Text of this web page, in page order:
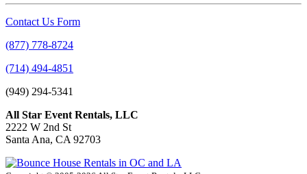
Contact Us Form
(877) 778-8724
(714) 494-4851
(949) 294-5341
All Star Event Rentals, LLC
2222 W 2nd St
Santa Ana, CA 92703